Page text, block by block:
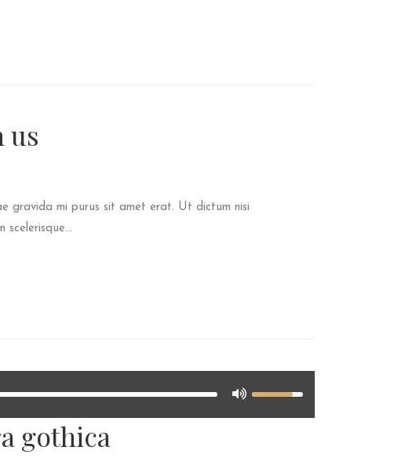
us
gravida mi purus sit amet erat. Ut dictum nisi
scelerisque...
gothica